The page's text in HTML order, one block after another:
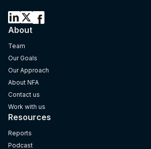
About
Team
Our Goals
Our Approach
About NFA
Contact us
Work with us
Resources
Reports
Podcast